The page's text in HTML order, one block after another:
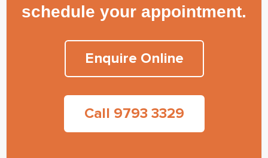
schedule your appointment.
Enquire Online
Call 9793 3329